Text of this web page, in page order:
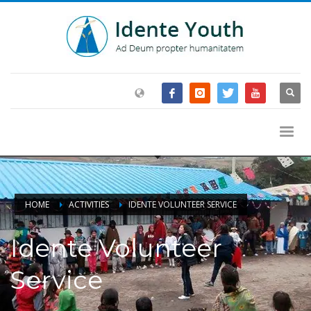
HOME ACTIVITIES IDENTE VOLUNTEER SERVICE
Idente Volunteer
Service